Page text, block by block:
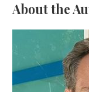
About the